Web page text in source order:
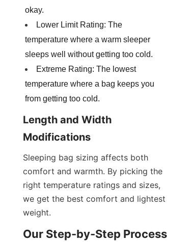
okay.
Lower Limit Rating: The
temperature where a warm sleeper
sleeps well without getting too cold.
Extreme Rating: The lowest
temperature where a bag keeps you
from getting too cold.
Length and Width
Modifications
Sleeping bag sizing affects both
comfort and warmth. By picking the
right temperature ratings and sizes,
we get the best comfort and lightest
weight.
Our Step-by-Step Process